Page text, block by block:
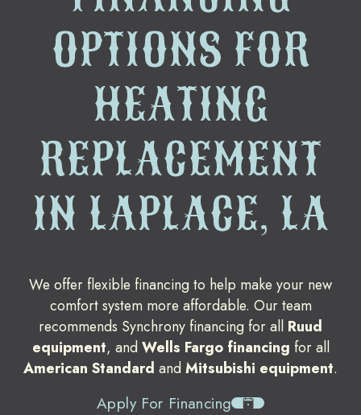
OPTIONS FOR
HEATING
REPLACEMENT
IN LAPLACE, LA
We offer flexible financing to help make your new
comfort system more affordable. Our team
recommends Synchrony financing for all Ruud
equipment, and Wells Fargo financing for all
American Standard and Mitsubishi equipment.
Apply For Financing